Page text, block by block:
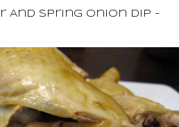
Spring Onion Dip -